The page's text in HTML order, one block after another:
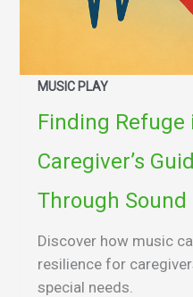
MUSIC PLAY
Finding Refuge
Caregiver’s
Through Sound
Discover how music
resilience for
special needs.